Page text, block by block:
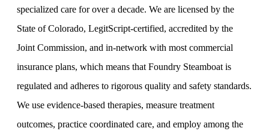
specialized care for over a decade. We are licensed by the
State of Colorado, LegitScript-certified, accredited by the
Joint Commission, and in-network with most commercial
insurance plans, which means that Foundry Steamboat is
regulated and adheres to rigorous quality and safety standards.
We use evidence-based therapies, measure treatment
outcomes, practice coordinated care, and employ among the